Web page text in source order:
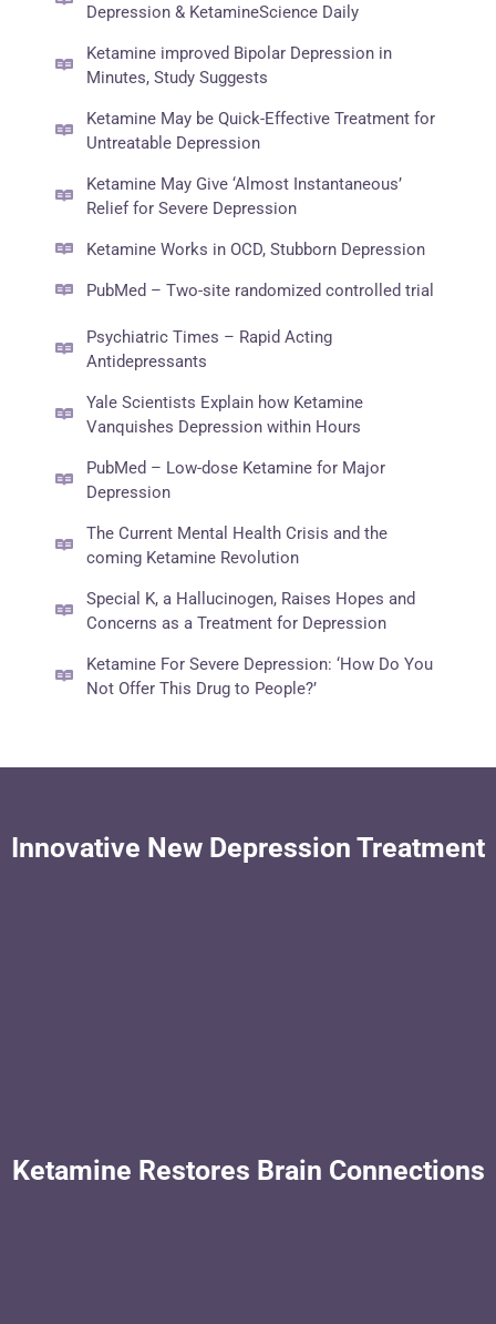
Depression & KetamineScience Daily
Ketamine improved Bipolar Depression in
Minutes, Study Suggests
Ketamine May be Quick-Effective Treatment for
Untreatable Depression
Ketamine May Give ‘Almost Instantaneous’
Relief for Severe Depression
Ketamine Works in OCD, Stubborn Depression
PubMed – Two-site randomized controlled trial
Psychiatric Times – Rapid Acting
Antidepressants
Yale Scientists Explain how Ketamine
Vanquishes Depression within Hours
PubMed – Low-dose Ketamine for Major
Depression
The Current Mental Health Crisis and the
coming Ketamine Revolution
Special K, a Hallucinogen, Raises Hopes and
Concerns as a Treatment for Depression
Ketamine For Severe Depression: ‘How Do You
Not Offer This Drug to People?’
Innovative New Depression Treatment
Ketamine Restores Brain Connections